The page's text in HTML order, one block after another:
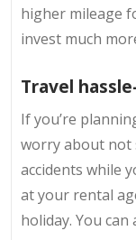
higher mileage
invest much
Travel
If you’re
worry about not
accidents while
at your rental
holiday. You